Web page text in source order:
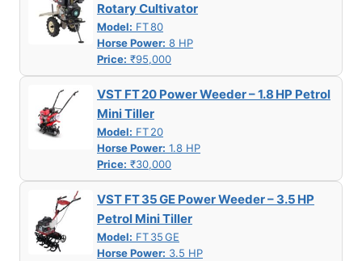
Rotary Cultivator
Model: FT 80
Horse Power: 8 HP
Price: ₹95,000
VST FT 20 Power Weeder – 1.8 HP Petrol
Mini Tiller
Model: FT 20
Horse Power: 1.8 HP
Price: ₹30,000
VST FT 35 GE Power Weeder – 3.5 HP
Petrol Mini Tiller
Model: FT 35 GE
Horse Power: 3.5 HP